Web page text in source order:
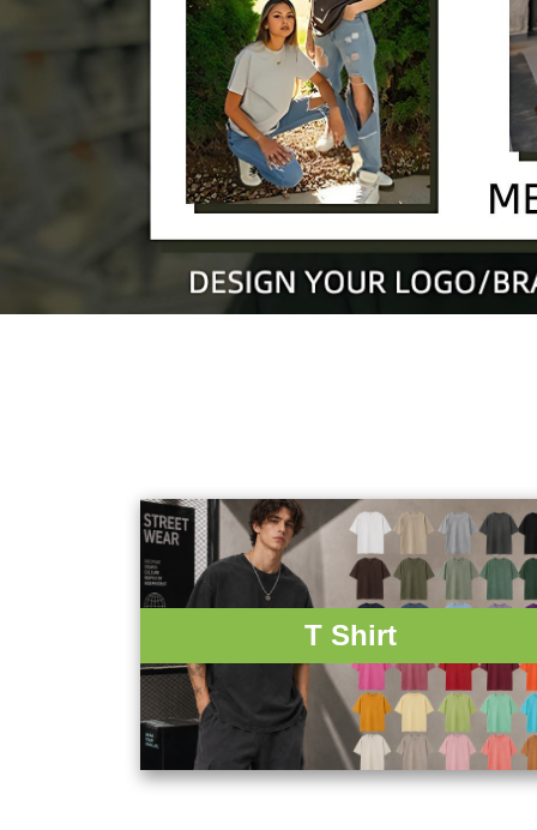
T Shirt